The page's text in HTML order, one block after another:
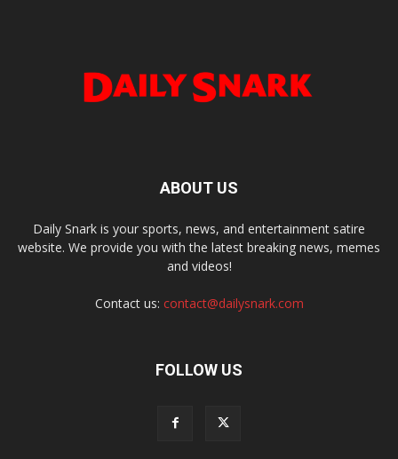
ABOUT US
Daily Snark is your sports, news, and entertainment satire
website. We provide you with the latest breaking news, memes
and videos!
Contact us: contact@dailysnark.com
FOLLOW US